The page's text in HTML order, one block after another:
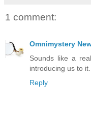
1 comment:
Omnimystery
Sounds like a
introducing us to it.
Reply